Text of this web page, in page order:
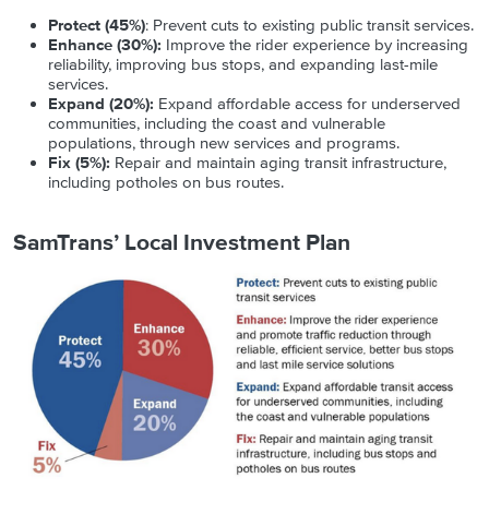
Protect (45%): Prevent cuts to existing public transit services.
Enhance (30%): Improve the rider experience by increasing
reliability, improving bus stops, and expanding last-mile
services.
Expand (20%): Expand affordable access for underserved
communities, including the coast and vulnerable
populations, through new services and programs.
Fix (5%): Repair and maintain aging transit infrastructure,
including potholes on bus routes.
SamTrans’ Local Investment Plan